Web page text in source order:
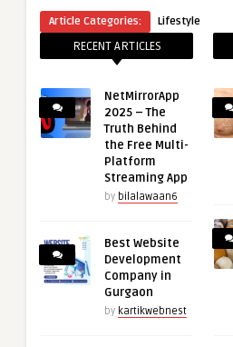
Article Categories: Lifestyle
RECENT ARTICLES
NetMirrorApp
2025 – The
Truth Behind
the Free Multi-
Platform
Streaming App
by bilalawaan6
Best Website
Development
Company in
Gurgaon
by kartikwebnest